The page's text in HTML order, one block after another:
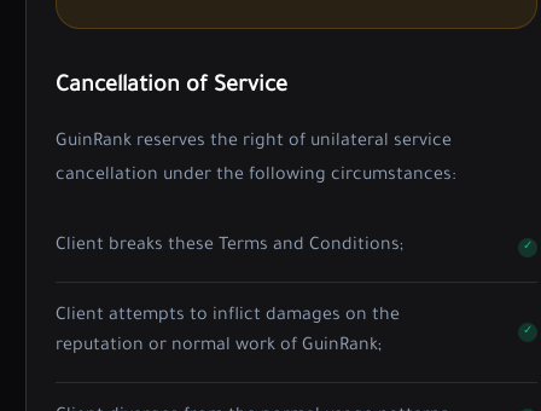
Cancellation of Service
GuinRank reserves the right of unilateral service
cancellation under the following circumstances:
Client breaks these Terms and Conditions;
Client attempts to inflict damages on the
reputation or normal work of GuinRank;